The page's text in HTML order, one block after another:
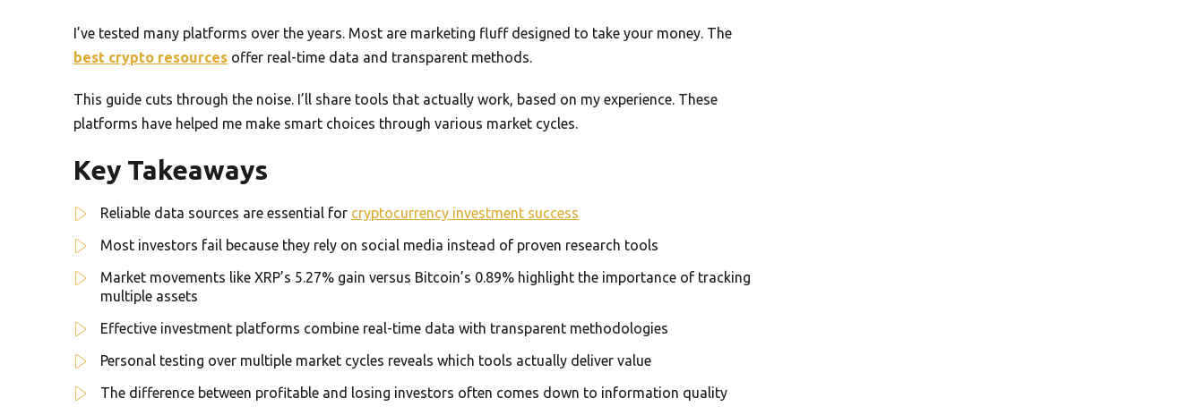
I’ve tested many platforms over the years. Most are marketing fluff designed to take your money. The
best crypto resources offer real-time data and transparent methods.
This guide cuts through the noise. I’ll share tools that actually work, based on my experience. These
platforms have helped me make smart choices through various market cycles.
Key Takeaways
Reliable data sources are essential for cryptocurrency investment success
Most investors fail because they rely on social media instead of proven research tools
Market movements like XRP’s 5.27% gain versus Bitcoin’s 0.89% highlight the importance of tracking
multiple assets
Effective investment platforms combine real-time data with transparent methodologies
Personal testing over multiple market cycles reveals which tools actually deliver value
The difference between profitable and losing investors often comes down to information quality